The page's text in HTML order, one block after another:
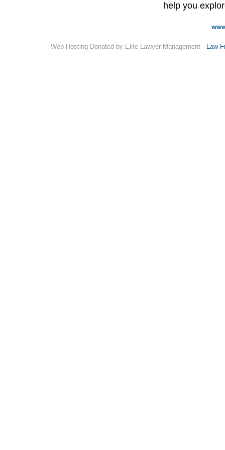
help you
Web Hosting Donated by Elite Lawyer Management - Law